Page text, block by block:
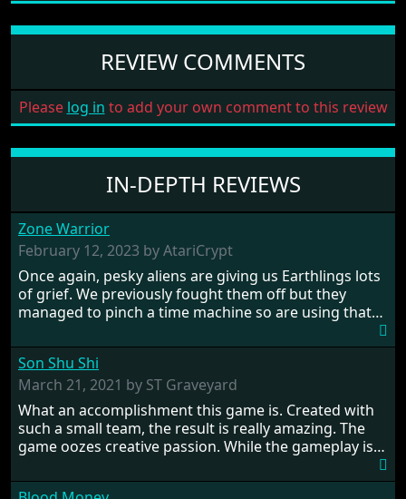
REVIEW COMMENTS
Please log in to add your own comment to this review
IN-DEPTH REVIEWS
Zone Warrior
February 12, 2023 by AtariCrypt
Once again, pesky aliens are giving us Earthlings lots
of grief. We previously fought them off but they
managed to pinch a time machine so are using that
hostages from each period in an attempt to halt their
influence. From the invention of the wheel in
prehistoric times to England's King Arthur uniting
Britain! And where would any of us be today without
Japan and its technical wizardry? Yep, we cannot allow
this - the fight is on!
Son Shu Shi
March 21, 2021 by ST Graveyard
What an accomplishment this game is. Created with
such a small team, the result is really amazing. The
game oozes creative passion. While the gameplay is
from time to time with its moments of sheer